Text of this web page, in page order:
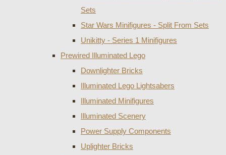
Sets
Star Wars Minifigures - Split From Sets
Unikitty - Series 1 Minifigures
Prewired Illuminated Lego
Downlighter Bricks
Illuminated Lego Lightsabers
Illuminated Minifigures
Illuminated Scenery
Power Supply Components
Uplighter Bricks